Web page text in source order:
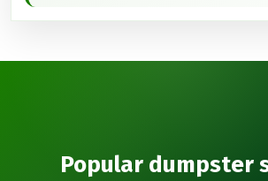
Popular dumpster